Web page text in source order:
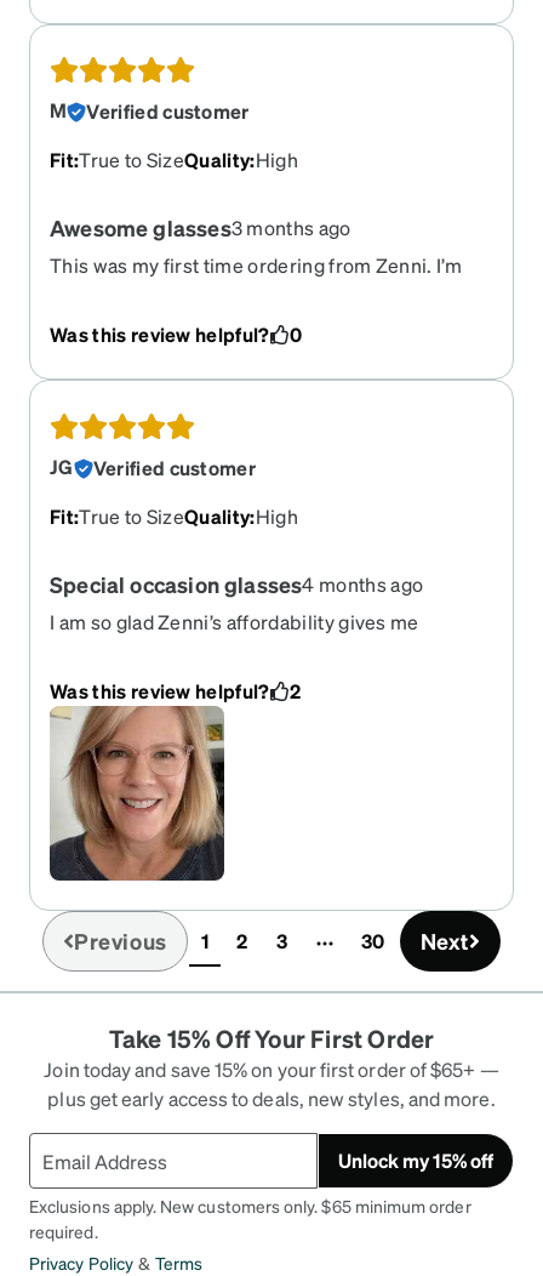
options in sizes for prettier frames.
M
Verified customer
Fit:True to SizeQuality:High
Awesome glasses3 months ago
This was my first time ordering from Zenni. I’m
lenses with FL-41 tint for office work. The glasses
fit well and lenses are nice.
Was this review helpful? 0
JG
Verified customer
Fit:True to SizeQuality:High
Special occasion glasses4 months ago
I am so glad Zenni’s affordability gives me
these for my daughter‘s wedding and these are
just perfect. I will still look like myself with
glasses on, but the little detail and slight blush
color won’t overshadow my face and is exactly the
right amount of dressy.
Was this review helpful? 2
Previous 1(current)
2 3 30 Next
Take 15% Off Your First Order
Join today and save 15% on your first order of $65+ —
plus get early access to deals, new styles, and more.
Unlock my 15% off
Exclusions apply. New customers only. $65 minimum order
required.
Privacy Policy & Terms